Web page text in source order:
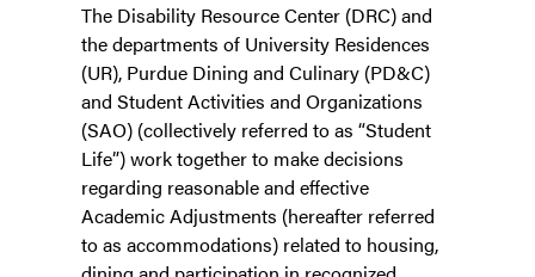
The Disability Resource Center (DRC) and
the departments of University Residences
(UR), Purdue Dining and Culinary (PD&C)
and Student Activities and Organizations
(SAO) (collectively referred to as “Student
Life”) work together to make decisions
regarding reasonable and effective
Academic Adjustments (hereafter referred
to as accommodations) related to housing,